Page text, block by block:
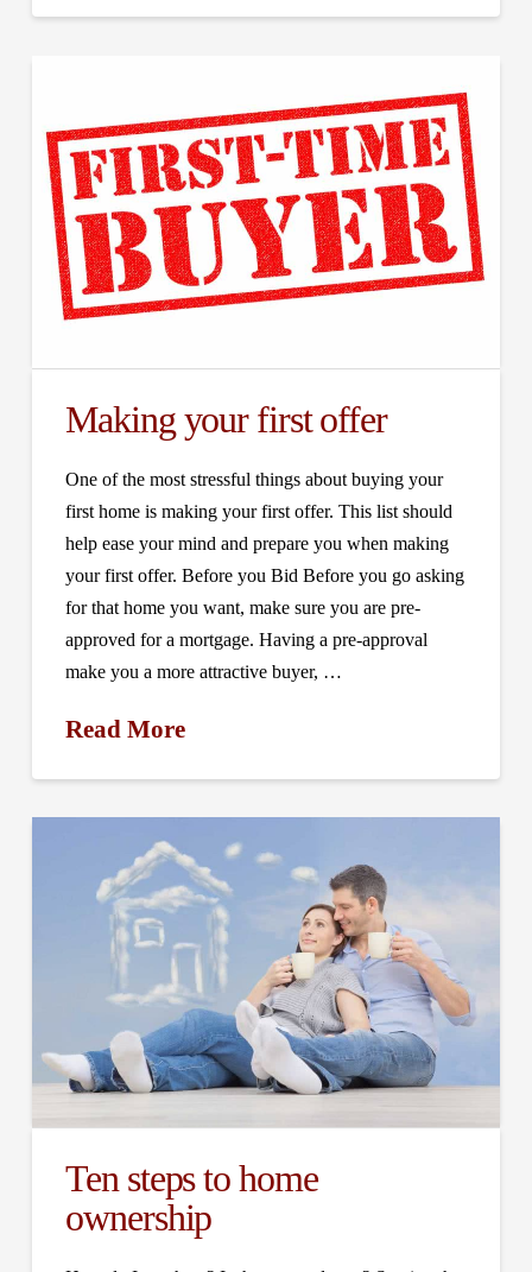
Making your first offer
One of the most stressful things about buying your
first home is making your first offer. This list should
help ease your mind and prepare you when making
your first offer. Before you Bid Before you go asking
for that home you want, make sure you are pre-
approved for a mortgage. Having a pre-approval
make you a more attractive buyer, …
Read More
Ten steps to home
ownership